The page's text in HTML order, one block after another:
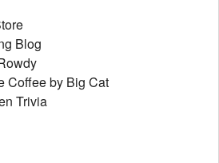
Blog
Coffee by Big Cat
Trivia